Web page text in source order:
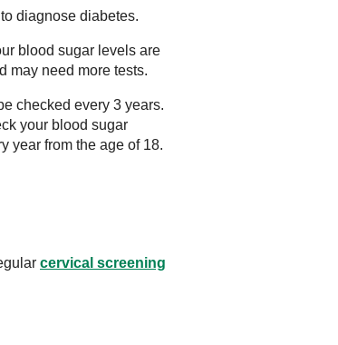
diagnose diabetes.
blood sugar levels are
may need more tests.
checked every 3 years.
your blood sugar
year from the age of 18.
cervical screening